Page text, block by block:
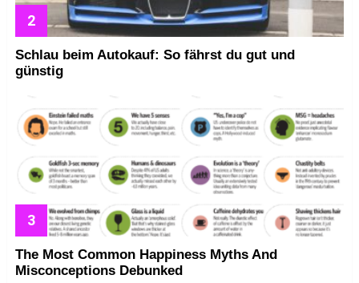
Schlau beim Autokauf: So fährst du gut und
günstig
The Most Common Happiness Myths And
Misconceptions Debunked